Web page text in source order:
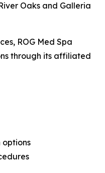
Oaks and Galleria
ROG Med Spa
through its affiliated